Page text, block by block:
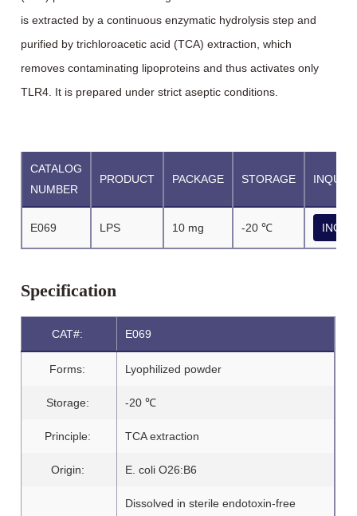
is extracted by a continuous enzymatic hydrolysis step and
purified by trichloroacetic acid (TCA) extraction, which
removes contaminating lipoproteins and thus activates only
TLR4. It is prepared under strict aseptic conditions.
CATALOG
NUMBER
PRODUCT PACKAGE STORAGE
E069 LPS 10 mg -20 ℃
Specification
CAT#: E069
Forms: Lyophilized powder
Storage: -20 ℃
Principle: TCA extraction
Origin: E. coli O26:B6
Dissolved in sterile endotoxin-free